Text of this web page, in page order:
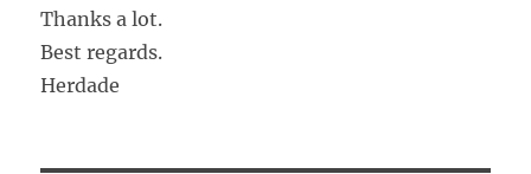
Thanks a lot.
Best regards.
Herdade